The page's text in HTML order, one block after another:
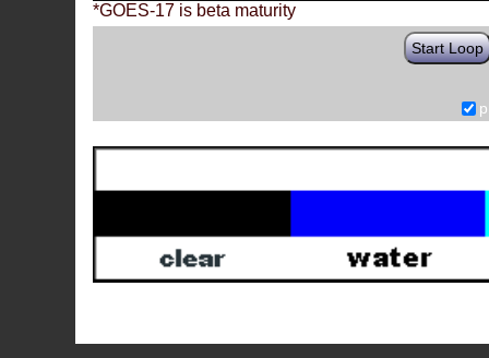
*GOES-17 is beta maturity
Start Loop